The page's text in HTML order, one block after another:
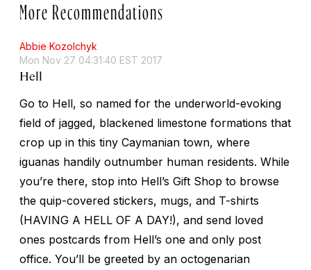
More Recommendations
Abbie Kozolchyk
Mon Nov 27 04:31:40 EST 2017
Hell
Go to Hell, so named for the underworld-evoking
field of jagged, blackened limestone formations that
crop up in this tiny Caymanian town, where
iguanas handily outnumber human residents. While
you’re there, stop into Hell’s Gift Shop to browse
the quip-covered stickers, mugs, and T-shirts
(HAVING A HELL OF A DAY!), and send loved
ones postcards from Hell’s one and only post
office. You’ll be greeted by an octogenarian